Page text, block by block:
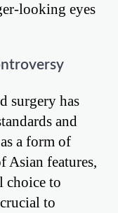
looking eyes
surgery has
and
a form of
Asian features,
choice to
crucial to